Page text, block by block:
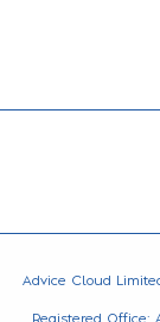
Advice Cloud
Registered Office: